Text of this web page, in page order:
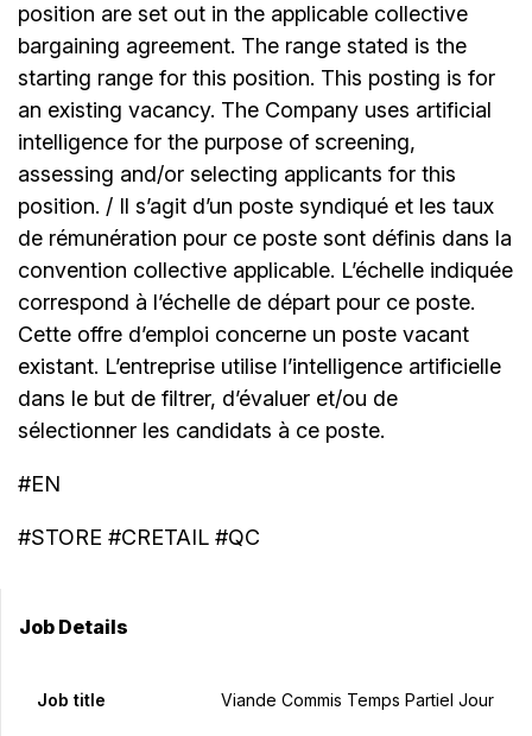
position are set out in the applicable collective
bargaining agreement. The range stated is the
starting range for this position. This posting is for
an existing vacancy. The Company uses artificial
intelligence for the purpose of screening,
assessing and/or selecting applicants for this
position. / Il s’agit d’un poste syndiqué et les taux
de rémunération pour ce poste sont définis dans la
convention collective applicable. L’échelle indiquée
correspond à l’échelle de départ pour ce poste.
Cette offre d’emploi concerne un poste vacant
existant. L’entreprise utilise l’intelligence artificielle
dans le but de filtrer, d’évaluer et/ou de
sélectionner les candidats à ce poste.
#EN
#STORE #CRETAIL #QC
Job Details
Job title Viande Commis Temps Partiel Jour